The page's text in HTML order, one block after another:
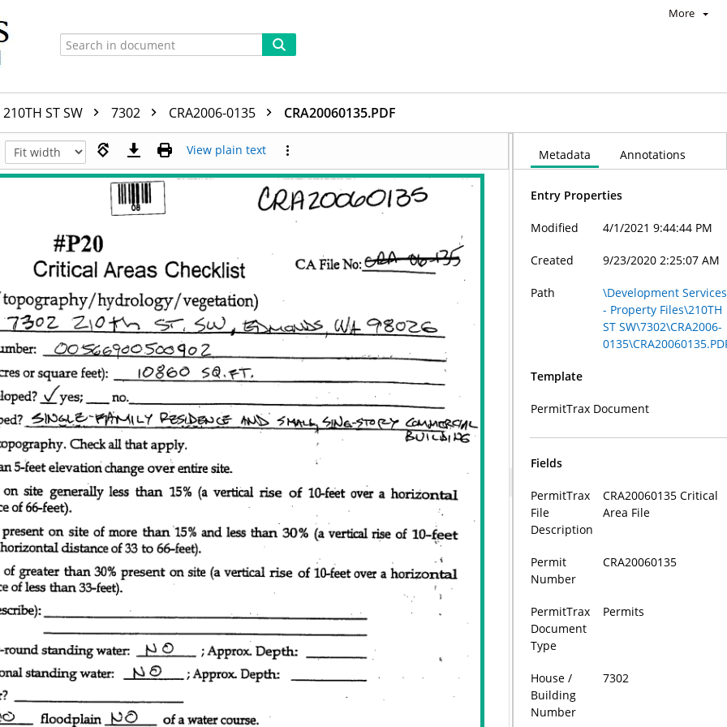
More
210TH ST SW 7302 CRA2006-0135 CRA20060135.PDF
View plain text Metadata Annotations
Entry Properties
Modified 4/1/2021 9:44:44 PM
Created 9/23/2020 2:25:07 AM
Path
\Development Services
- Property Files\210TH
ST SW\7302\CRA2006-
Template
PermitTrax Document
Fields
PermitTrax
File
Description
CRA20060135 Critical
Area File
Permit
Number
CRA20060135
PermitTrax
Document
Type
Permits
House /
Building
Number
7302